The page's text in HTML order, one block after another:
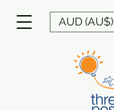
AUD (AU$)